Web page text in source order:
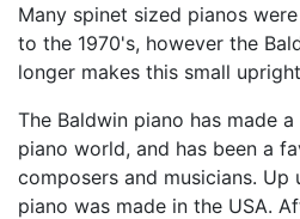
Many spinet sized pianos
to the 1970's, however the
longer makes this small
The Baldwin piano has made
piano world, and has been a
composers and musicians.
piano was made in the USA.